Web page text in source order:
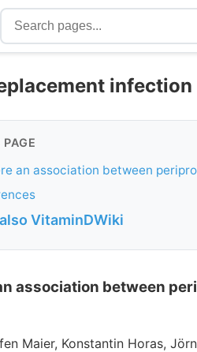
an association between
VitaminDWiki
association between
Maier, Konstantin Horas,